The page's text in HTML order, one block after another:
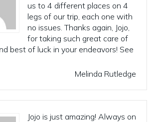
us to 4 different places on 4
legs of our trip, each one with
no issues. Thanks again, Jojo,
for taking such great care of
best of luck in your endeavors! See
Melinda Rutledge
Jojo is just amazing! Always on